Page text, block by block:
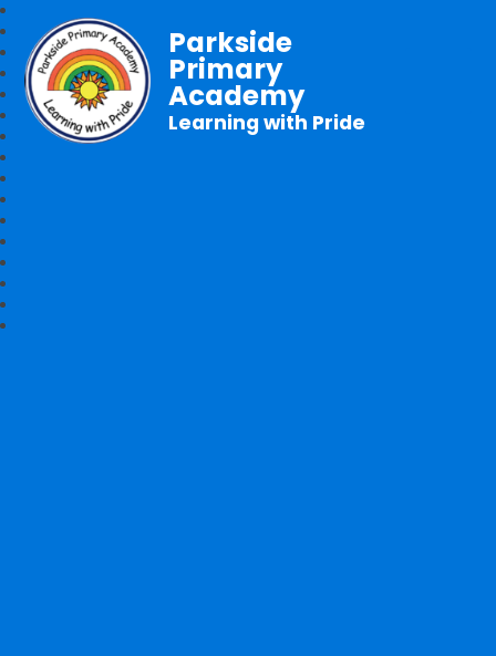
Parkside
Primary
Academy
Learning with Pride